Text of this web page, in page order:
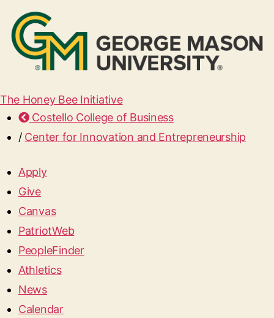
The Honey Bee Initiative
Costello College of Business
/ Center for Innovation and Entrepreneurship
Apply
Give
Canvas
PatriotWeb
PeopleFinder
Athletics
News
Calendar